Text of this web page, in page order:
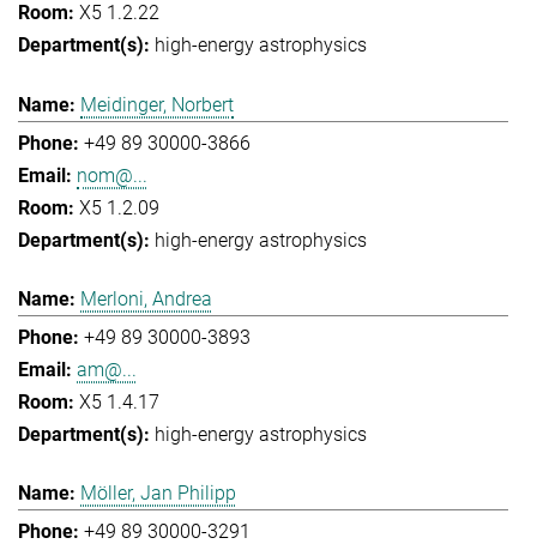
X5 1.2.22
high-energy astrophysics
Meidinger, Norbert
+49 89 30000-3866
nom@...
X5 1.2.09
high-energy astrophysics
Merloni, Andrea
+49 89 30000-3893
am@...
X5 1.4.17
high-energy astrophysics
Möller, Jan Philipp
+49 89 30000-3291